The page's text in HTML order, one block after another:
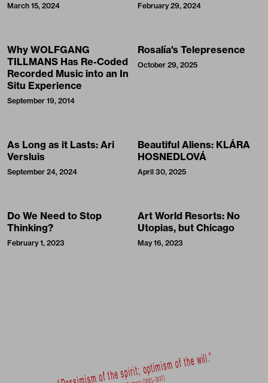
March 15, 2024 February 29, 2024
Why WOLFGANG
TILLMANS Has Re-Coded
Recorded Music into an In
Situ Experience
September 19, 2014
Rosalía's Telepresence
October 29, 2025
As Long as it Lasts: Ari
Versluis
September 24, 2024
Beautiful Aliens: KLÁRA
HOSNEDLOVÁ
April 30, 2025
Do We Need to Stop
Thinking?
February 1, 2023
Art World Resorts: No
Utopias, but Chicago
May 16, 2023